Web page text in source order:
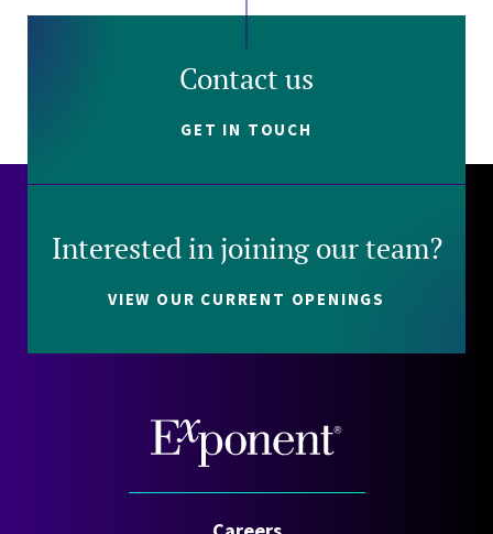
Contact us
GET IN TOUCH
Interested in joining our team?
VIEW OUR CURRENT OPENINGS